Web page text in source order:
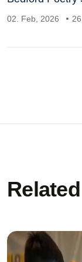
02. Feb, 2026